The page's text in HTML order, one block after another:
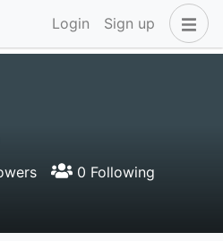
Login Sign up
0 Following